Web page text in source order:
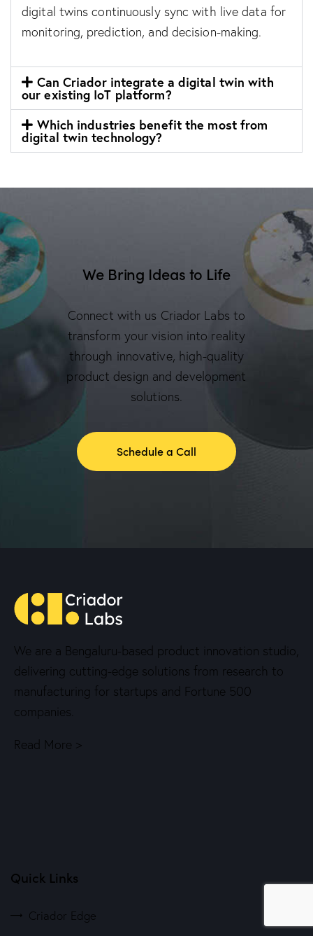
digital twins continuously sync with live data for
monitoring, prediction, and decision-making.
Can Criador integrate a digital twin with
our existing IoT platform?
Which industries benefit the most from
digital twin technology?
We Bring Ideas to Life
Connect with us Criador Labs to
transform your vision into reality
through innovative, high-quality
product design and development
solutions.
Schedule a Call
We are a Bengaluru-based product innovation studio,
delivering cutting-edge solutions from research to
manufacturing for startups and Fortune 500
companies.
Read More >
Quick Links
Criador Edge